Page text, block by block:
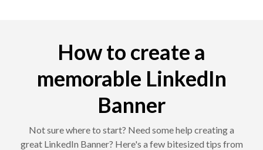
How to create a
memorable LinkedIn
Banner
Not sure where to start? Need some help creating a
great LinkedIn Banner? Here's a few bitesized tips from